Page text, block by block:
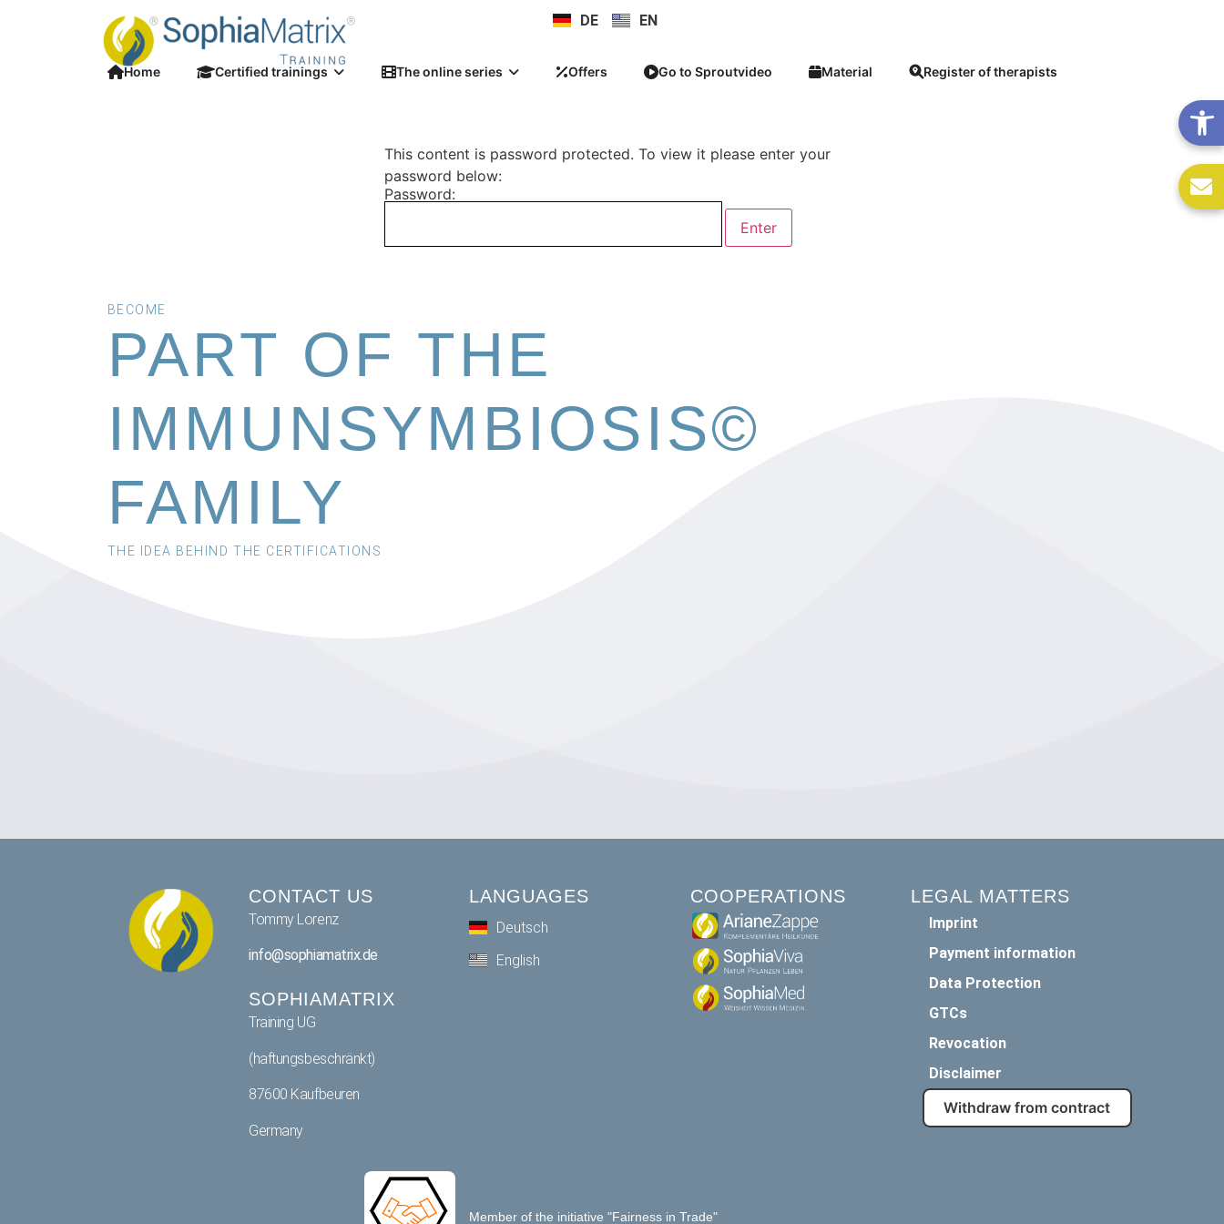
DE EN
Home Certified trainings The online series Offers Go to Sproutvideo Material Register of therapists
This content is password protected. To view it please enter your
password below:
Password:
BECOME
PART OF THE
IMMUNSYMBIOSIS©
FAMILY
THE IDEA BEHIND THE CERTIFICATIONS
CONTACT US
Tommy Lorenz
info@sophiamatrix.de
SOPHIAMATRIX
Training UG
(haftungsbeschränkt)
87600 Kaufbeuren
Germany
LANGUAGES
Deutsch
English
COOPERATIONS LEGAL MATTERS
Imprint
Payment information
Data Protection
GTCs
Revocation
Disclaimer
Withdraw from contract
Member of the initiative "Fairness in Trade"